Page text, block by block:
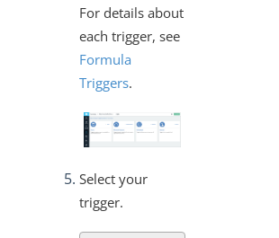
For details about
each trigger, see
Formula
Triggers.
Select your
trigger.